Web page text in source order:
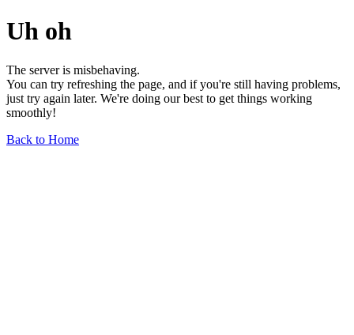
Uh oh
The server is misbehaving.
You can try refreshing the page, and if you're still having problems,
just try again later. We're doing our best to get things working
smoothly!
Back to Home